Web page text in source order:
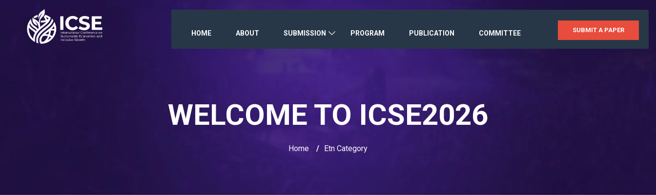
HOME ABOUT SUBMISSION PROGRAM PUBLICATION COMMITTEE SUBMIT A PAPER
WELCOME TO ICSE2026
Home / Etn Category